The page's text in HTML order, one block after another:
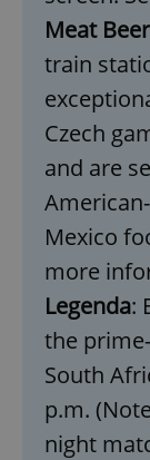
Meat Beer
train
Czech
and are
Mexico
more
Legenda:
the
South
p.m.
night